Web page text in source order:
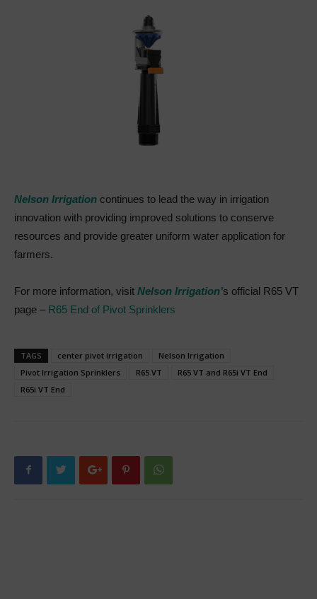
Nelson Irrigation continues to lead the way in irrigation
innovation with providing improved solutions to conserve
resources and provide greater uniform water application for
farmers.
For more information, visit Nelson Irrigation’s official R65 VT
page – R65 End of Pivot Sprinklers
TAGS center pivot irrigation
Nelson Irrigation
Pivot Irrigation Sprinklers
R65 VT
R65 VT and R65i VT End
R65i VT End